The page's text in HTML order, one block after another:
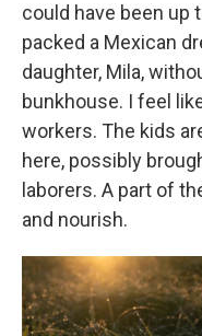
could have been up
packed a Mexican
daughter, Mila,
bunkhouse. I feel
workers. The kids
here, possibly
laborers. A part of
and nourish.